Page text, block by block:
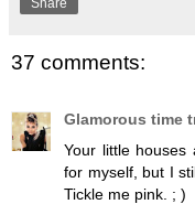
37 comments:
Glamorous time
Your little
for myself, but I
Tickle me pink. ; )